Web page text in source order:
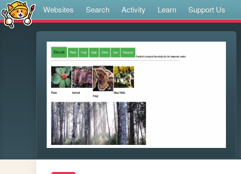
Websites Search Activity Learn Support Us